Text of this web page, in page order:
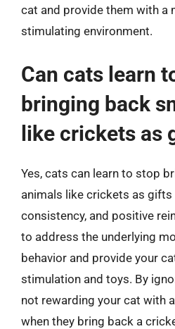
cat and provide them with a
stimulating environment.
Can cats learn
bringing back
like crickets as
Yes, cats can learn to stop
animals like crickets as gifts
consistency, and positive
to address the underlying
behavior and provide your
stimulation and toys. By
not rewarding your cat with
when they bring back a